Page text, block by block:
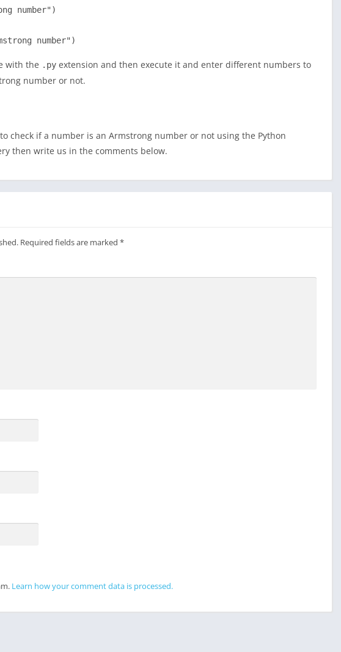
number")
number")
with the .py extension and then execute it and enter different numbers to
number or not.
check if a number is an Armstrong number or not using the Python
then write us in the comments below.
Required fields are marked *
Learn how your comment data is processed.